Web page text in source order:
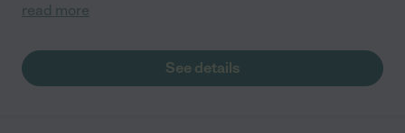
read more
See details